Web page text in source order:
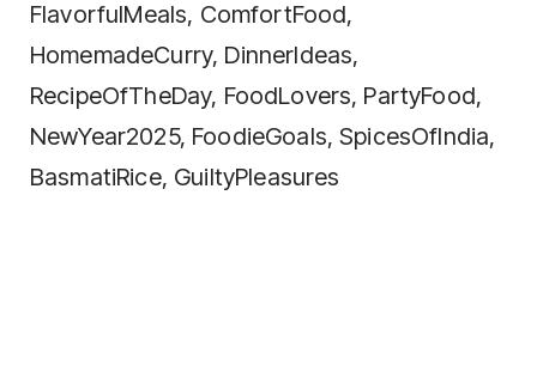
FlavorfulMeals, ComfortFood,
HomemadeCurry, DinnerIdeas,
RecipeOfTheDay, FoodLovers, PartyFood,
NewYear2025, FoodieGoals, SpicesOfIndia,
BasmatiRice, GuiltyPleasures